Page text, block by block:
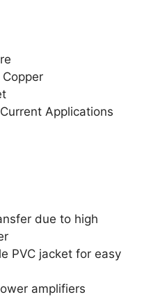
Applications
due to high
PVC jacket for easy
amplifiers